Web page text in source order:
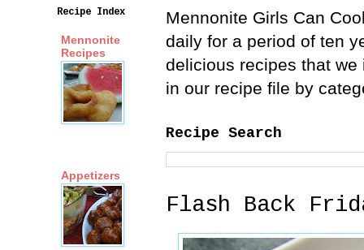
Mennonite Girls Can
daily for a period of ten
delicious recipes that
in our recipe file by
Recipe Search
Flash Back
Recipe Index
Mennonite
Recipes
Appetizers